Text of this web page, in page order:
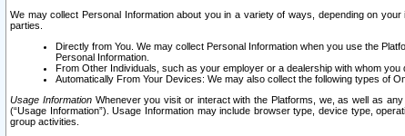
We may collect Personal Information about you in a variety of ways, depending on
parties.
Directly from You. We may collect Personal Information when you use the
Personal Information.
From Other Individuals, such as your employer or a dealership with whom you
Automatically From Your Devices: We may also collect the following types of
Usage InformationWhenever you visit or interact with the Platforms, we, as well as
(“Usage Information”). Usage Information may include browser type, device type,
group activities.